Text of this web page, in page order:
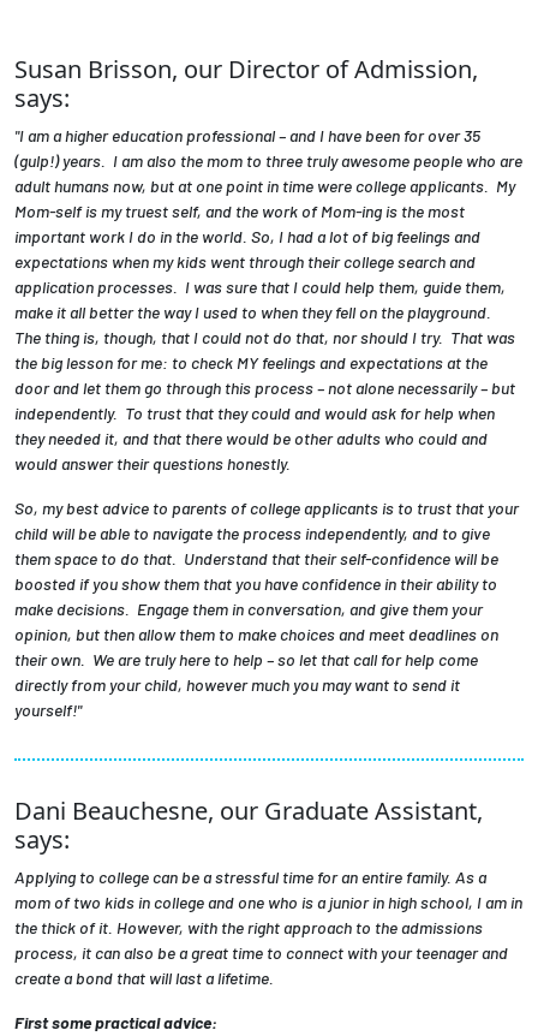
Susan Brisson, our Director of Admission,
says:
"I am a higher education professional – and I have been for over 35
(gulp!) years. I am also the mom to three truly awesome people who are
adult humans now, but at one point in time were college applicants. My
Mom-self is my truest self, and the work of Mom-ing is the most
important work I do in the world. So, I had a lot of big feelings and
expectations when my kids went through their college search and
application processes. I was sure that I could help them, guide them,
make it all better the way I used to when they fell on the playground.
The thing is, though, that I could not do that, nor should I try. That was
the big lesson for me: to check MY feelings and expectations at the
door and let them go through this process – not alone necessarily – but
independently. To trust that they could and would ask for help when
they needed it, and that there would be other adults who could and
would answer their questions honestly.
So, my best advice to parents of college applicants is to trust that your
child will be able to navigate the process independently, and to give
them space to do that. Understand that their self-confidence will be
boosted if you show them that you have confidence in their ability to
make decisions. Engage them in conversation, and give them your
opinion, but then allow them to make choices and meet deadlines on
their own. We are truly here to help – so let that call for help come
directly from your child, however much you may want to send it
yourself!"
Dani Beauchesne, our Graduate Assistant,
says:
Applying to college can be a stressful time for an entire family. As a
mom of two kids in college and one who is a junior in high school, I am in
the thick of it. However, with the right approach to the admissions
process, it can also be a great time to connect with your teenager and
create a bond that will last a lifetime.
First some practical advice: